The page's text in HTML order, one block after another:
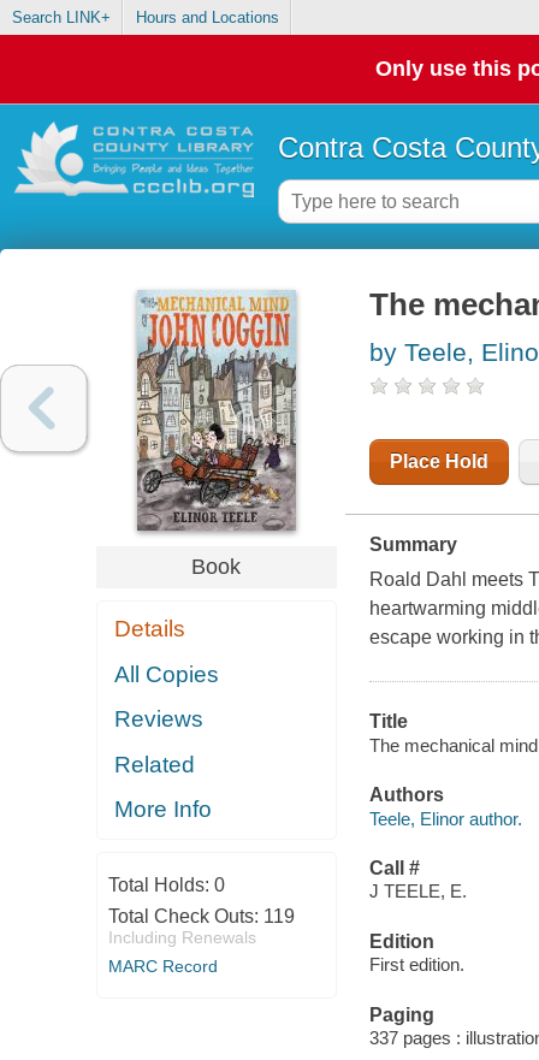
Search LINK+ Hours and Locations
Only use this
Contra Costa
Book
Details
All Copies
Reviews
Related
More Info
Total Holds: 0
Total Check Outs: 119
Including Renewals
MARC Record
The
by Teele,
Place Hold
Summary
Roald Dahl meets
heartwarming
escape working in
Title
The mechanical
Authors
Teele, Elinor author.
Call #
J TEELE, E.
Edition
First edition.
Paging
337 pages :